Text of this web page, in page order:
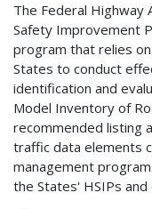
The Federal Highway
Safety Improvement
program that relies
States to conduct
identification and
Model Inventory of
recommended listing
traffic data elements
management
the States' HSIPs